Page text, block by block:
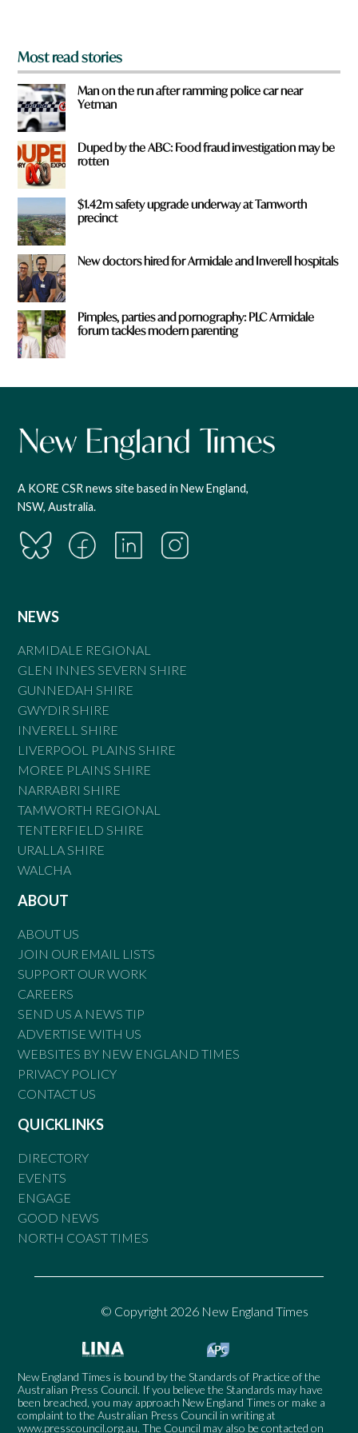
Most read stories
Man on the run after ramming police car near
Yetman
Duped by the ABC: Food fraud investigation may be
rotten
$1.42m safety upgrade underway at Tamworth
precinct
New doctors hired for Armidale and Inverell hospitals
Pimples, parties and pornography: PLC Armidale
forum tackles modern parenting
A KORE CSR news site based in New England,
NSW, Australia.
NEWS
ARMIDALE REGIONAL
GLEN INNES SEVERN SHIRE
GUNNEDAH SHIRE
GWYDIR SHIRE
INVERELL SHIRE
LIVERPOOL PLAINS SHIRE
MOREE PLAINS SHIRE
NARRABRI SHIRE
TAMWORTH REGIONAL
TENTERFIELD SHIRE
URALLA SHIRE
WALCHA
ABOUT
ABOUT US
JOIN OUR EMAIL LISTS
SUPPORT OUR WORK
CAREERS
SEND US A NEWS TIP
ADVERTISE WITH US
WEBSITES BY NEW ENGLAND TIMES
PRIVACY POLICY
CONTACT US
QUICKLINKS
DIRECTORY
EVENTS
ENGAGE
GOOD NEWS
NORTH COAST TIMES
© Copyright 2026 New England Times
New England Times is bound by the Standards of Practice of the
Australian Press Council. If you believe the Standards may have
been breached, you may approach New England Times or make a
complaint to the Australian Press Council in writing at
www.presscouncil.org.au. The Council may also be contacted on